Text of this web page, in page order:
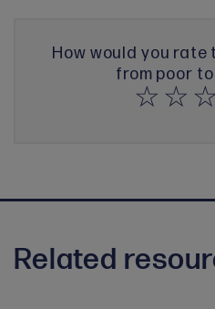
How would you rate
from poor
Related